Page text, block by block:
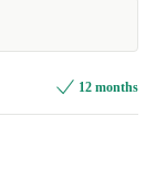
12 months